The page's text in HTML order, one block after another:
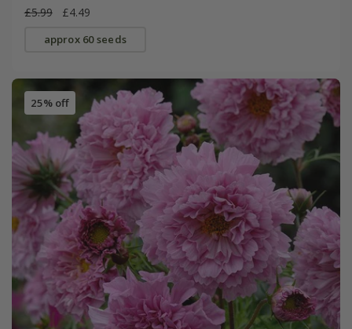
£5.99
£4.49
approx 60 seeds
25% off